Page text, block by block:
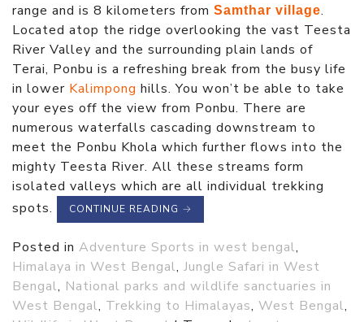
range and is 8 kilometers from Samthar village.
Located atop the ridge overlooking the vast Teesta
River Valley and the surrounding plain lands of
Terai, Ponbu is a refreshing break from the busy life
in lower Kalimpong hills. You won’t be able to take
your eyes off the view from Ponbu. There are
numerous waterfalls cascading downstream to
meet the Ponbu Khola which further flows into the
mighty Teesta River. All these streams form
isolated valleys which are all individual trekking
spots.
CONTINUE READING →
Posted in Adventure Sports in west bengal,
Himalaya in West Bengal, Jungle Safari in West
Bengal, National parks and wildlife sanctuaries in
West Bengal, Trekking to Himalayas, West Bengal,